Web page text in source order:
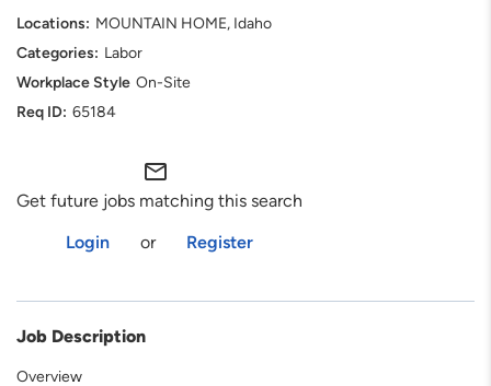
MOUNTAIN HOME, Idaho
Labor
On-Site
65184
mail_outline
Get future jobs matching this search
Login
or Register
Job Description
Overview